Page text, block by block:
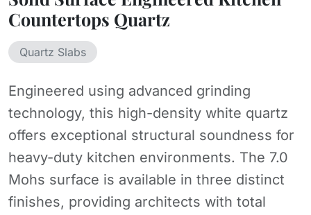
Countertops Quartz
Quartz Slabs
Engineered using advanced grinding
technology, this high-density white quartz
offers exceptional structural soundness for
heavy-duty kitchen environments. The 7.0
Mohs surface is available in three distinct
finishes, providing architects with total